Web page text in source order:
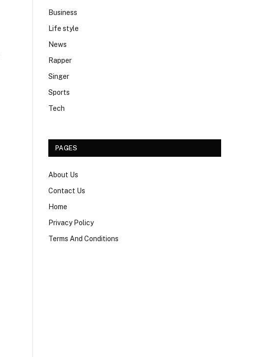
Business
Life style
News
Rapper
Singer
Sports
Tech
PAGES
About Us
Contact Us
Home
Privacy Policy
Terms And Conditions